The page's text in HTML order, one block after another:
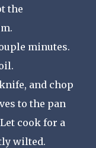
the
minutes.
and chop
to the pan
cook for a
wilted.